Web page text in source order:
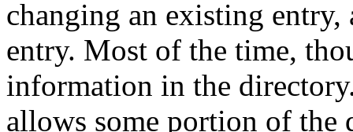
changing an existing entry,
entry. Most of the time,
information in the
allows some portion of the